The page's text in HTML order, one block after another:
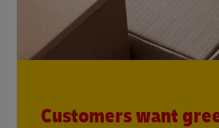
Customers want